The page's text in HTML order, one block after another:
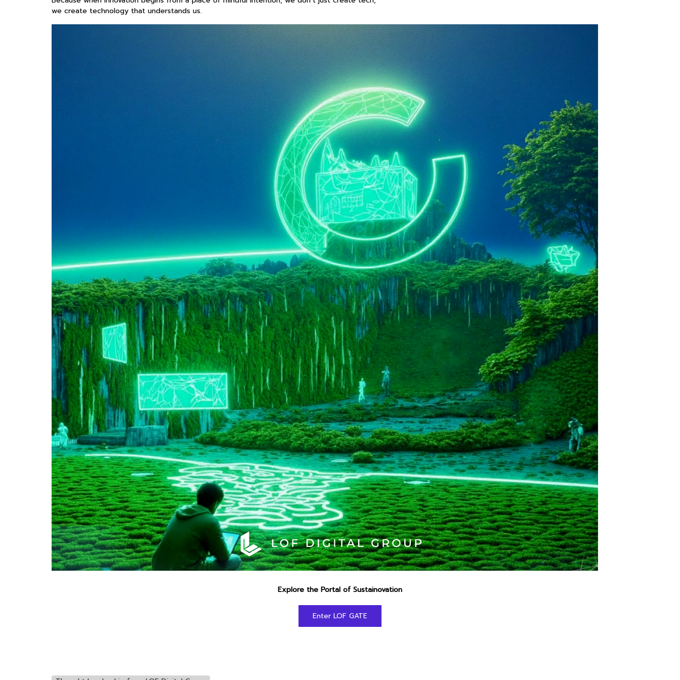
we create technology that understands us.
Explore the Portal of Sustainovation
Enter LOF GATE